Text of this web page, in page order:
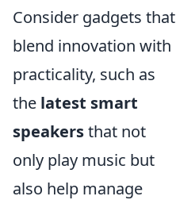
Consider gadgets that
blend innovation with
practicality, such as
the latest smart
speakersthat not
only play music but
also help manage